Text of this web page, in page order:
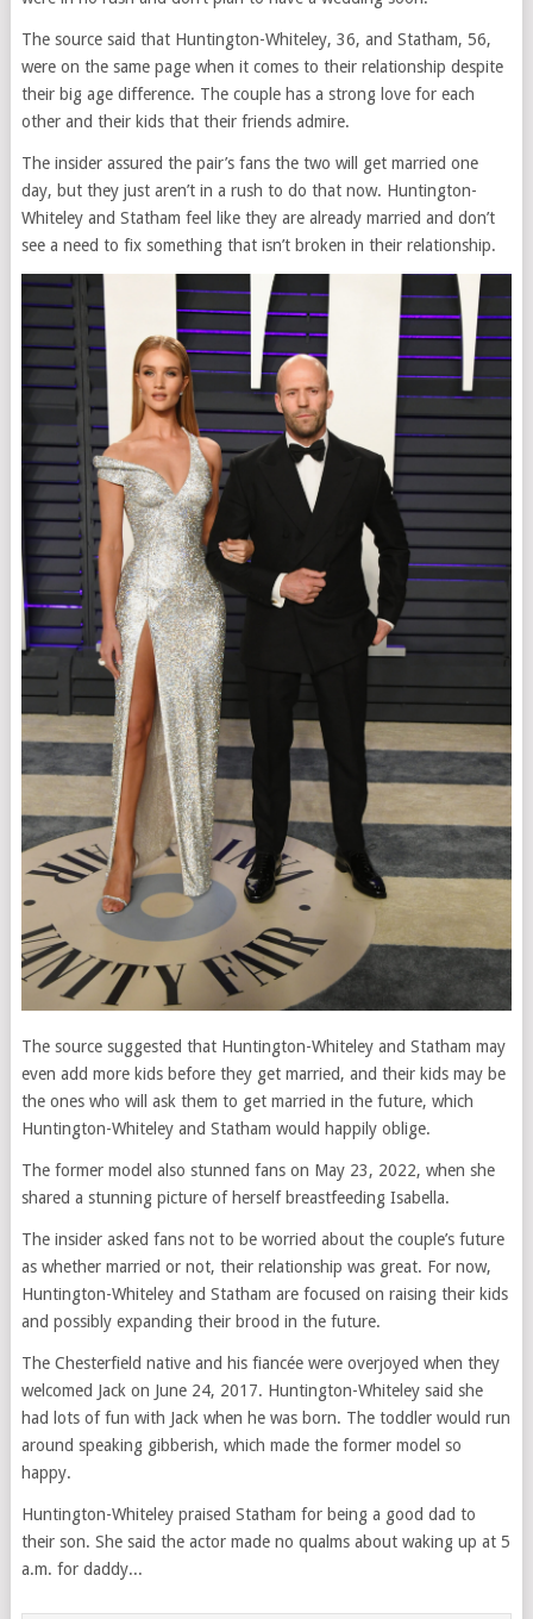
The source said that Huntington-Whiteley, 36, and Statham, 56,
were on the same page when it comes to their relationship despite
their big age difference. The couple has a strong love for each
other and their kids that their friends admire.
The insider assured the pair’s fans the two will get married one
day, but they just aren’t in a rush to do that now. Huntington-
Whiteley and Statham feel like they are already married and don’t
see a need to fix something that isn’t broken in their relationship.
The source suggested that Huntington-Whiteley and Statham may
even add more kids before they get married, and their kids may be
the ones who will ask them to get married in the future, which
Huntington-Whiteley and Statham would happily oblige.
The former model also stunned fans on May 23, 2022, when she
shared a stunning picture of herself breastfeeding Isabella.
The insider asked fans not to be worried about the couple’s future
as whether married or not, their relationship was great. For now,
Huntington-Whiteley and Statham are focused on raising their kids
and possibly expanding their brood in the future.
The Chesterfield native and his fiancée were overjoyed when they
welcomed Jack on June 24, 2017. Huntington-Whiteley said she
had lots of fun with Jack when he was born. The toddler would run
around speaking gibberish, which made the former model so
happy.
Huntington-Whiteley praised Statham for being a good dad to
their son. She said the actor made no qualms about waking up at 5
a.m. for daddy...